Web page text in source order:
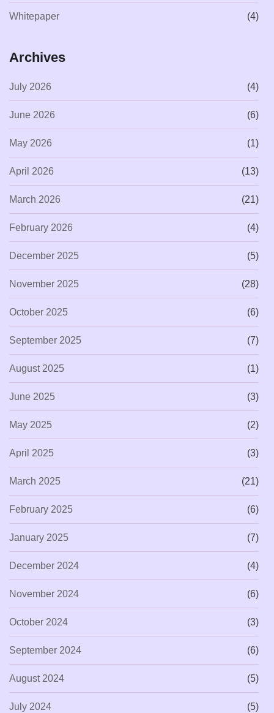
Whitepaper (4)
Archives
July 2026 (4)
June 2026 (6)
May 2026 (1)
April 2026 (13)
March 2026 (21)
February 2026 (4)
December 2025 (5)
November 2025 (28)
October 2025 (6)
September 2025 (7)
August 2025 (1)
June 2025 (3)
May 2025 (2)
April 2025 (3)
March 2025 (21)
February 2025 (6)
January 2025 (7)
December 2024 (4)
November 2024 (6)
October 2024 (3)
September 2024 (6)
August 2024 (5)
July 2024 (5)